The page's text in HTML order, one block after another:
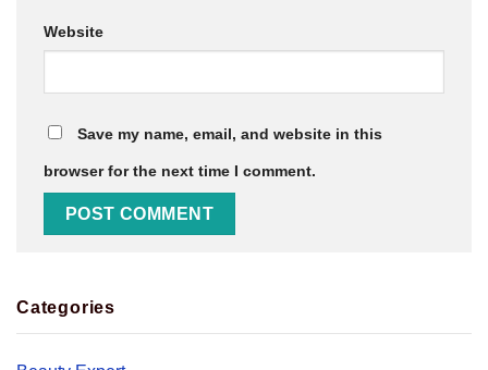
Website
Save my name, email, and website in this
browser for the next time I comment.
Categories